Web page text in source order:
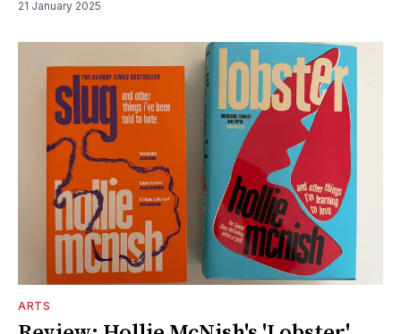
21 January 2025
ARTS